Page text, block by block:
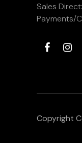
Sales Direct:
Payments/
Copyright